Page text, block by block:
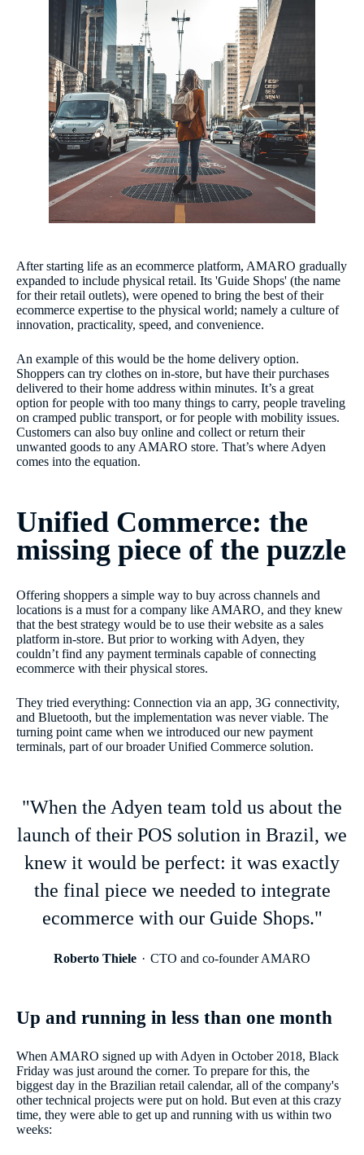
After starting life as an ecommerce platform, AMARO gradually
expanded to include physical retail. Its 'Guide Shops' (the name
for their retail outlets), were opened to bring the best of their
ecommerce expertise to the physical world; namely a culture of
innovation, practicality, speed, and convenience.
An example of this would be the home delivery option.
Shoppers can try clothes on in-store, but have their purchases
delivered to their home address within minutes. It’s a great
option for people with too many things to carry, people traveling
on cramped public transport, or for people with mobility issues.
Customers can also buy online and collect or return their
unwanted goods to any AMARO store. That’s where Adyen
comes into the equation.
Unified Commerce: the
missing piece of the puzzle
Offering shoppers a simple way to buy across channels and
locations is a must for a company like AMARO, and they knew
that the best strategy would be to use their website as a sales
platform in-store. But prior to working with Adyen, they
couldn’t find any payment terminals capable of connecting
ecommerce with their physical stores.
They tried everything: Connection via an app, 3G connectivity,
and Bluetooth, but the implementation was never viable. The
turning point came when we introduced our new payment
terminals, part of our broader Unified Commerce solution.
"When the Adyen team told us about the
launch of their POS solution in Brazil, we
knew it would be perfect: it was exactly
the final piece we needed to integrate
ecommerce with our Guide Shops."
Roberto Thiele CTO and co-founder AMARO
Up and running in less than one month
When AMARO signed up with Adyen in October 2018, Black
Friday was just around the corner. To prepare for this, the
biggest day in the Brazilian retail calendar, all of the company's
other technical projects were put on hold. But even at this crazy
time, they were able to get up and running with us within two
weeks: